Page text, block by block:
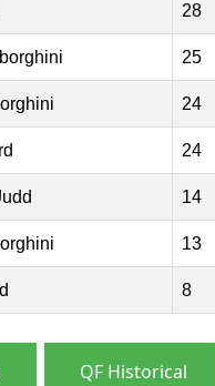
28
25
24
24
14
13
8
QF Historical